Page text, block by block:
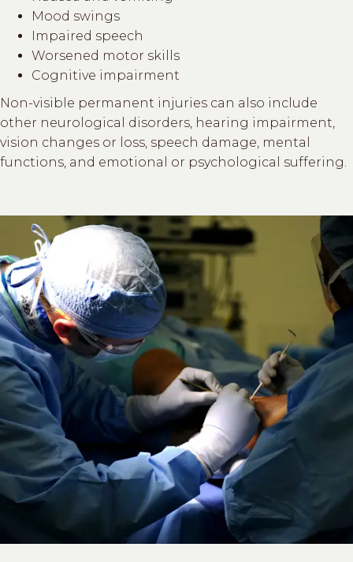
Mood swings
Impaired speech
Worsened motor skills
Cognitive impairment
Non-visible permanent injuries can also include
other neurological disorders, hearing impairment,
vision changes or loss, speech damage, mental
functions, and emotional or psychological suffering.